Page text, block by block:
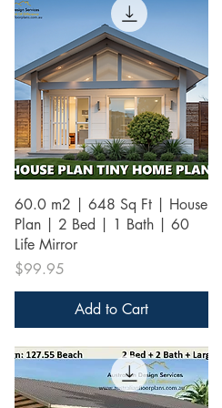
Quick View
60.0 m2 | 648 Sq Ft | House
Plan | 2 Bed | 1 Bath | 60
Life Mirror
Price
$99.95
Add to Cart